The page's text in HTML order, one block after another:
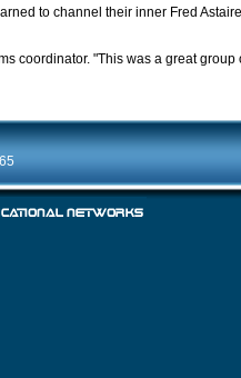
to channel their inner Fred
coordinator. "This was a great group